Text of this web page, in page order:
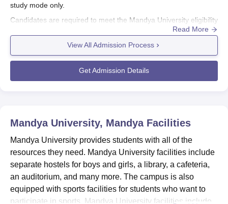
study mode only.
Candidates are required to meet the Mandya University eligibility
Mandya
is based on university-level entrance examinations
comprising a written test followed by an oral test/interview.
Candidates with valid UGC/CSIRNET/DBT-JRF/ICMR-
JRF/ICAR/SLET (KSET) scores or NET scores and any other
Also See: Mandya University Courses
The applicants need to visit the official website of Mandya
University.
Then correctly fill in all the required information.
Attach all the necessary documents.
After paying the Mandya University application fees, submit
Read More
View All Admission Process
Get Admission Details
Mandya University, MandyaFacilities
Mandya University provides students with all of the
resources they need. Mandya University facilities include
separate hostels for boys and girls, a library, a cafeteria,
an auditorium, and many more. The campus is also
equipped with sports facilities for students who want to
participate in sports. Mandya University facilities include